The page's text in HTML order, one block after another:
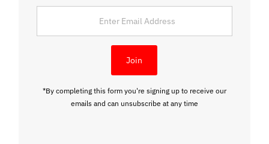
Address
Join
*By completing this form you're signing up to receive our
emails and can unsubscribe at any time